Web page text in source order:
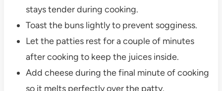
stays tender during cooking.
Toast the buns lightly to prevent sogginess.
Let the patties rest for a couple of minutes
after cooking to keep the juices inside.
Add cheese during the final minute of cooking
so it melts perfectly over the patty.